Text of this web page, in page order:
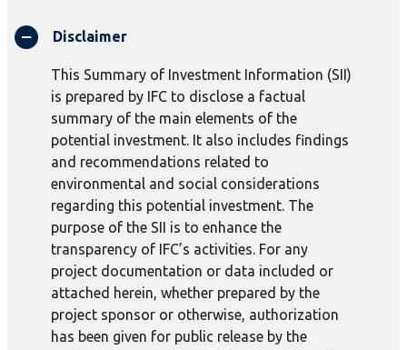
Disclaimer
This Summary of Investment Information (SII)
is prepared by IFC to disclose a factual
summary of the main elements of the
potential investment. It also includes findings
and recommendations related to
environmental and social considerations
regarding this potential investment. The
purpose of the SII is to enhance the
transparency of IFC’s activities. For any
project documentation or data included or
attached herein, whether prepared by the
project sponsor or otherwise, authorization
has been given for public release by the